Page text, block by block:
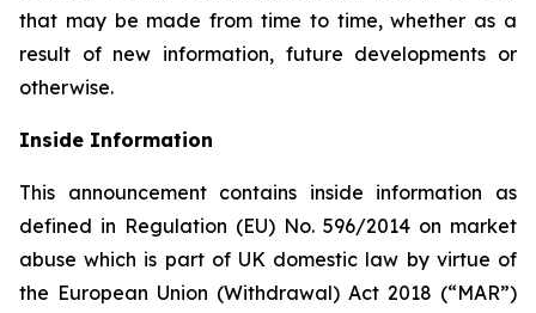
that may be made from time to time, whether as a
result of new information, future developments or
otherwise.
Inside Information
This announcement contains inside information as
defined in Regulation (EU) No. 596/2014 on market
abuse which is part of UK domestic law by virtue of
the European Union (Withdrawal) Act 2018 (“MAR”)